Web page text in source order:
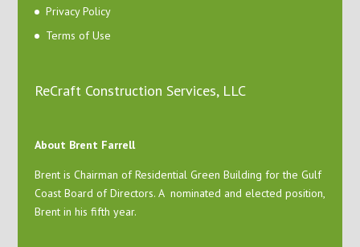
Privacy Policy
Terms of Use
ReCraft Construction Services, LLC
About Brent Farrell
Brent is Chairman of Residential Green Building for the Gulf
Coast Board of Directors. A nominated and elected position,
Brent in his fifth year.